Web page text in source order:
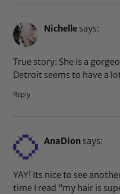
Nichelle says:
True story: She is a
Detroit seems to have a
Reply
AnaDion says:
YAY! Its nice to see
time I read “my hair is